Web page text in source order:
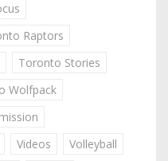
Raptors
Toronto Stories
Wolfpack
Videos
Volleyball